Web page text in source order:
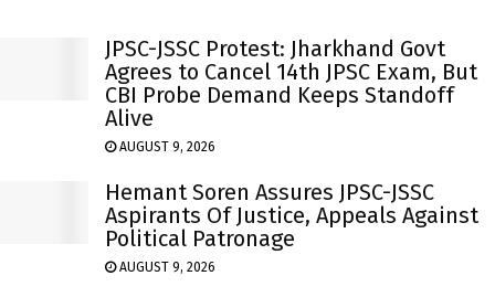
JPSC-JSSC Protest: Jharkhand Govt
Agrees to Cancel 14th JPSC Exam, But
CBI Probe Demand Keeps Standoff
Alive
AUGUST 9, 2026
Hemant Soren Assures JPSC-JSSC
Aspirants Of Justice, Appeals Against
Political Patronage
AUGUST 9, 2026